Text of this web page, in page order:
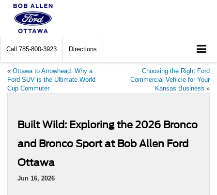
Call 785-800-3923 Directions
« Ottawa to Arrowhead: Why a
Ford SUV is the Ultimate World
Cup Commuter
Choosing the Right Ford
Commercial Vehicle for Your
Kansas Business »
Built Wild: Exploring the 2026 Bronco
and Bronco Sport at Bob Allen Ford
Ottawa
Jun 16, 2026